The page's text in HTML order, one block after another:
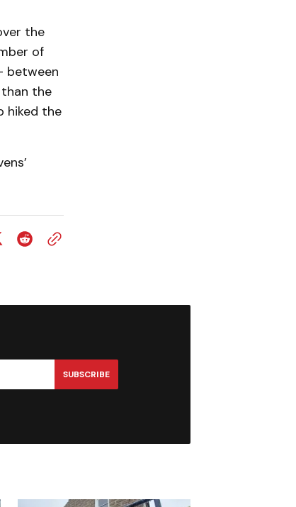
the
of
between
than the
hiked the
SUBSCRIBE